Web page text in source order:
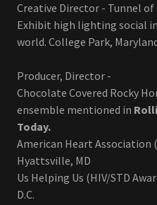
Creative Director - Tunnel
Exhibit high lighting social
world. College Park,
Producer, Director -
Chocolate Covered Rocky
ensemble mentioned in
Today.
American Heart Association
Hyattsville, MD
Us Helping Us (HIV/STD
D.C.